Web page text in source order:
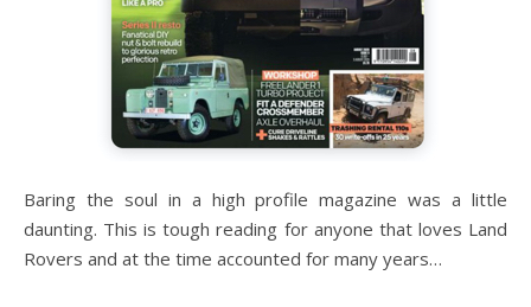
Baring the soul in a high profile magazine was a little
daunting. This is tough reading for anyone that loves Land
Rovers and at the time accounted for many years…